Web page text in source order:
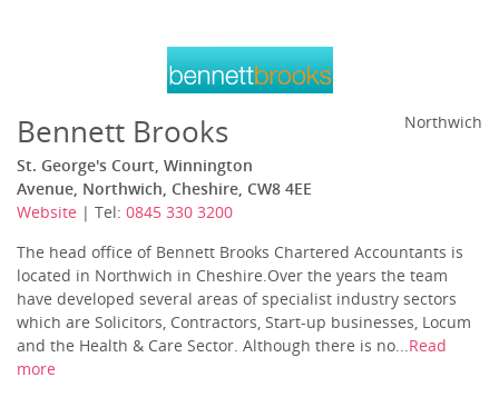
Bennett Brooks
St. George's Court, Winnington
Avenue, Northwich, Cheshire, CW8 4EE
Website | Tel: 0845 330 3200
Northwich
The head office of Bennett Brooks Chartered Accountants is
located in Northwich in Cheshire.Over the years the team
have developed several areas of specialist industry sectors
which are Solicitors, Contractors, Start-up businesses, Locum
and the Health & Care Sector. Although there is no...Read
more